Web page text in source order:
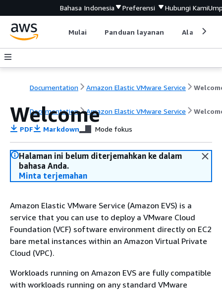
Bahasa Indonesia Preferensi Hubungi Kami
Mulai Panduan layanan Alat
Documentation Amazon Elastic VMware Service
Documentation Amazon Elastic VMware Service
Welcome
PDF Markdown Mode fokus
Halaman ini belum diterjemahkan ke dalam
bahasa Anda.
Minta terjemahan
Amazon Elastic VMware Service (Amazon EVS) is a
service that you can use to deploy a VMware Cloud
Foundation (VCF) software environment directly on EC2
bare metal instances within an Amazon Virtual Private
Cloud (VPC).
Workloads running on Amazon EVS are fully compatible
with workloads running on any standard VMware